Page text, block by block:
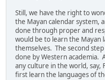
Still, we have the right to
the Mayan calendar system,
done through proper and
would be to learn the Mayan
themselves. The second
done by Western academia.
any culture in the world, say,
first learn the languages of